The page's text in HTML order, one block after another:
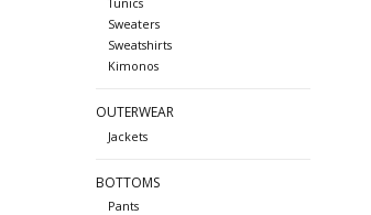
Sweaters
Sweatshirts
Kimonos
OUTERWEAR
Jackets
BOTTOMS
Pants